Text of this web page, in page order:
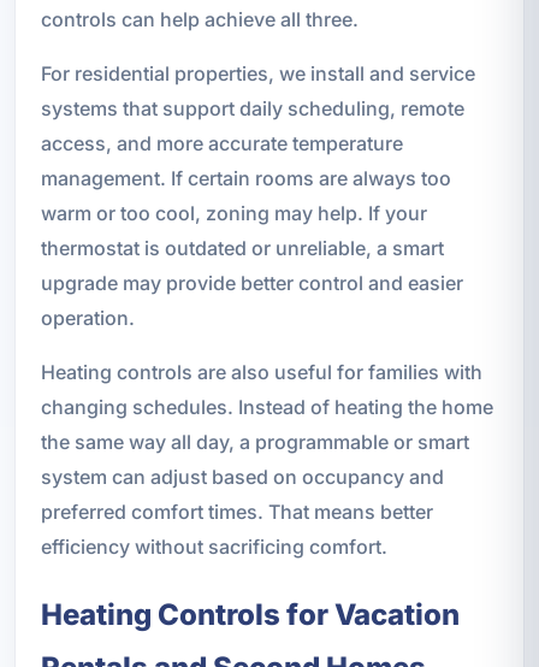
controls can help achieve all three.
For residential properties, we install and service
systems that support daily scheduling, remote
access, and more accurate temperature
management. If certain rooms are always too
warm or too cool, zoning may help. If your
thermostat is outdated or unreliable, a smart
upgrade may provide better control and easier
operation.
Heating controls are also useful for families with
changing schedules. Instead of heating the home
the same way all day, a programmable or smart
system can adjust based on occupancy and
preferred comfort times. That means better
efficiency without sacrificing comfort.
Heating Controls for Vacation